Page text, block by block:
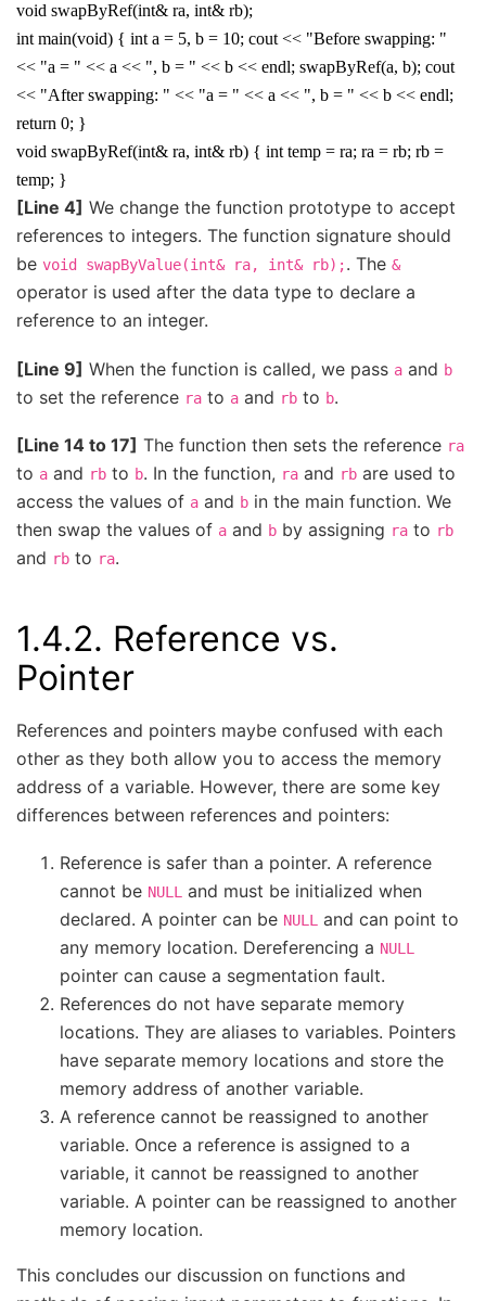
void swapByRef(int& ra, int& rb);
int main(void) { int a = 5, b = 10; cout << "Before swapping: "
<< "a = " << a << ", b = " << b << endl; swapByRef(a, b); cout
<< "After swapping: " << "a = " << a << ", b = " << b << endl;
return 0; }
void swapByRef(int& ra, int& rb) { int temp = ra; ra = rb; rb =
temp; }
[Line 4] We change the function prototype to accept
references to integers. The function signature should
be void swapByValue(int& ra, int& rb);. The &
operator is used after the data type to declare a
reference to an integer.
[Line 9] When the function is called, we pass a and b
to set the reference ra to a and rb to b.
[Line 14 to 17] The function then sets the reference ra
to a and rb to b. In the function, ra and rb are used to
access the values of a and b in the main function. We
then swap the values of a and b by assigning ra to rb
and rb to ra.
1.4.2. Reference vs.
Pointer
References and pointers maybe confused with each
other as they both allow you to access the memory
address of a variable. However, there are some key
differences between references and pointers:
Reference is safer than a pointer. A reference
cannot be NULL and must be initialized when
declared. A pointer can be NULL and can point to
any memory location. Dereferencing a NULL
pointer can cause a segmentation fault.
References do not have separate memory
locations. They are aliases to variables. Pointers
have separate memory locations and store the
memory address of another variable.
A reference cannot be reassigned to another
variable. Once a reference is assigned to a
variable, it cannot be reassigned to another
variable. A pointer can be reassigned to another
memory location.
This concludes our discussion on functions and